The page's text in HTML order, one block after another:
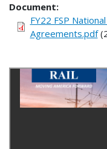
Document
FY22 FSP
Agreements.pdf